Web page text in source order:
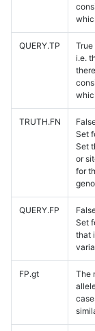
QUERY.TP
i.e.
TRUTH.FN
Set
Set
or
for
QUERY.FP
Set
that
FP.gt
The